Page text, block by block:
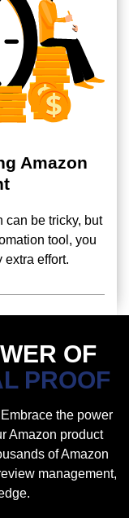
Amazon
can be tricky, but
tool, you
extra effort.
OF
PROOF
the power
Amazon product
of Amazon
management,